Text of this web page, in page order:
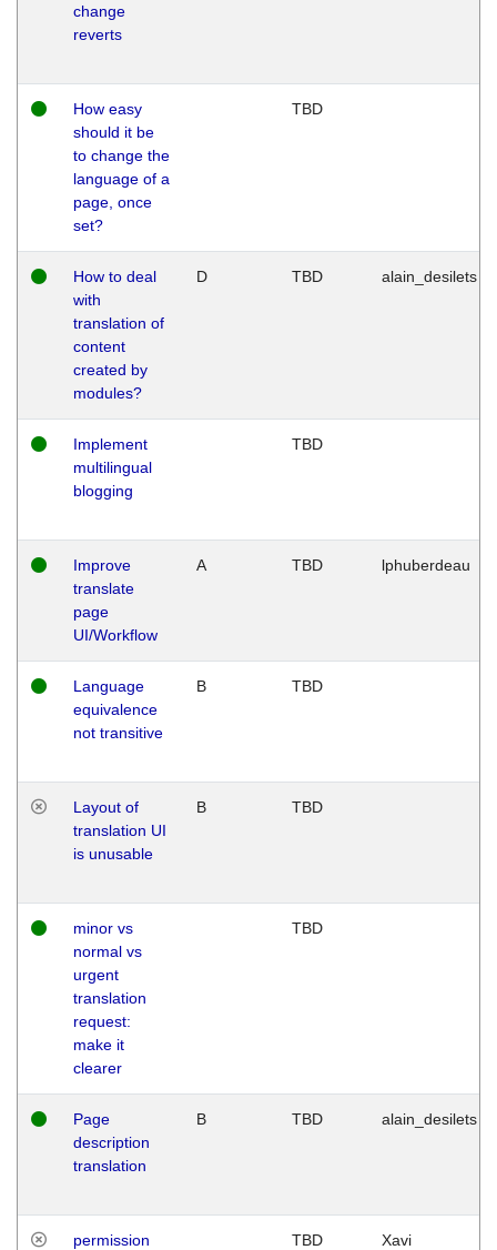
change
reverts
How easy
should it be
to change the
language of a
page, once
set?
TBD
How to deal
with
translation of
content
created by
modules?
D TBD alain_desilets
Implement
multilingual
blogging
TBD
Improve
translate
page
UI/Workflow
A TBD lphuberdeau
Language
equivalence
not transitive
B TBD
Layout of
translation UI
is unusable
B TBD
minor vs
normal vs
urgent
translation
request:
make it
clearer
TBD
Page
description
translation
B TBD alain_desilets
permission
TBD Xavi